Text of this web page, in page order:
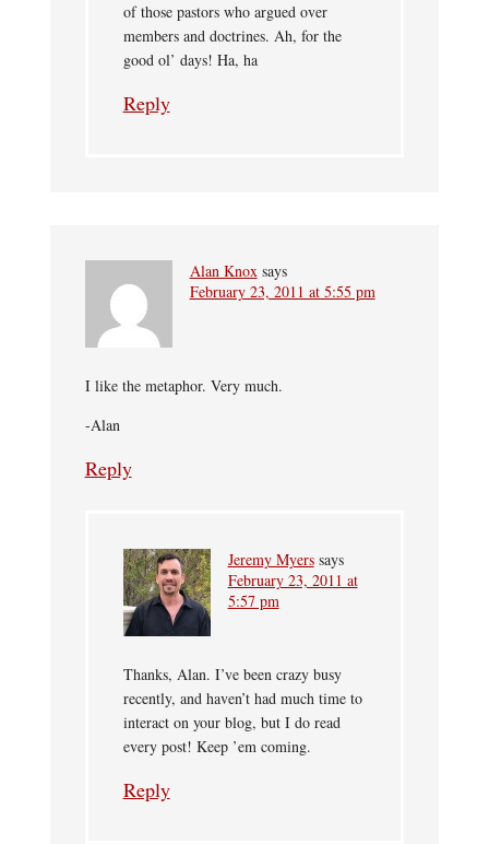
of those pastors who argued over
members and doctrines. Ah, for the
good ol’ days! Ha, ha
Reply
Alan Knox says
February 23, 2011 at 5:55 pm
I like the metaphor. Very much.
-Alan
Reply
Jeremy Myers says
February 23, 2011 at
5:57 pm
Thanks, Alan. I’ve been crazy busy
recently, and haven’t had much time to
interact on your blog, but I do read
every post! Keep ’em coming.
Reply